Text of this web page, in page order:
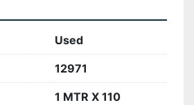
Used
12971
1 MTR X 110